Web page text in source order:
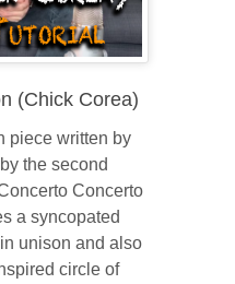
(Chick Corea)
piece written by
the second
Concerto
a syncopated
unison and also
circle of